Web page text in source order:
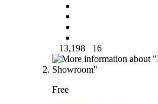
13,198 16
Free